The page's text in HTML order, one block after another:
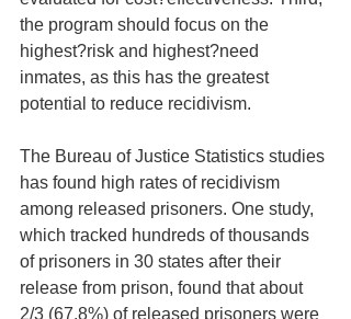
the program should focus on the
highest?risk and highest?need
inmates, as this has the greatest
potential to reduce recidivism.
The Bureau of Justice Statistics studies
has found high rates of recidivism
among released prisoners. One study,
which tracked hundreds of thousands
of prisoners in 30 states after their
release from prison, found that about
2/3 (67.8%) of released prisoners were